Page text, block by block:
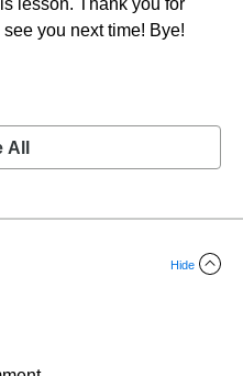
lesson. Thank you for
you next time! Bye!
All
Hide